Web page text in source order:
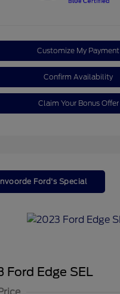
Customize My Payment
Confirm Availability
Claim Your Bonus Offer
Ford's Special
Ford Edge SEL